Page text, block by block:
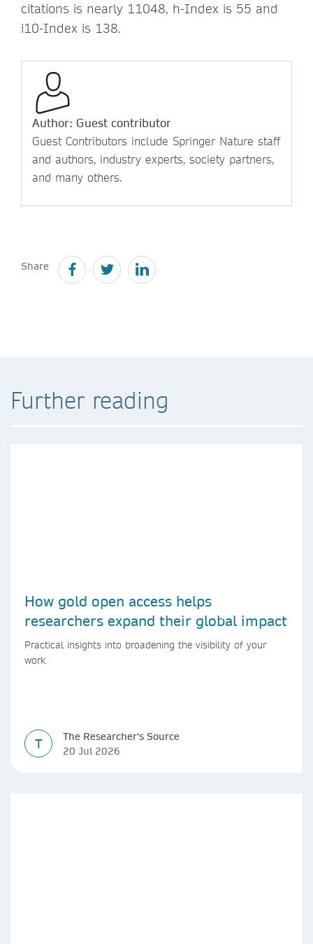
citations is nearly 11048, h-Index is 55 and
i10-Index is 138.
Author: Guest contributor
Guest Contributors include Springer Nature staff
and authors, industry experts, society partners,
and many others.
Share
Further reading
How gold open access helps
researchers expand their global impact
Practical insights into broadening the visibility of your
work
T
The Researcher's Source
20 Jul 2026